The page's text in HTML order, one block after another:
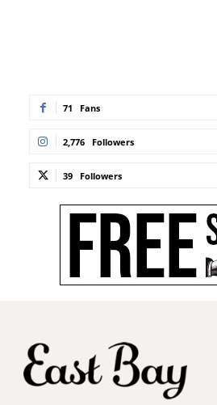
71 Fans
2,776 Followers
39 Followers